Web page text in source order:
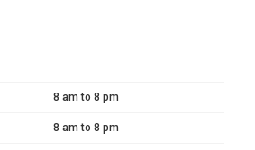
8 am to 8 pm
8 am to 8 pm